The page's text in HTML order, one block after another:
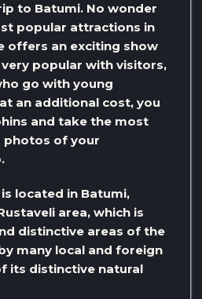
to Batumi. No wonder
popular attractions in
offers an exciting show
popular with visitors,
go with young
an additional cost, you
and take the most
photos of your
located in Batumi,
area, which is
distinctive areas of the
many local and foreign
its distinctive natural